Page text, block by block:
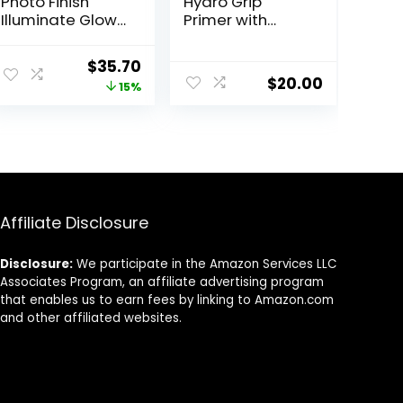
Illuminate Glow
Luminous, Long
Lasting,
Original
price
$35.70Current
price
15%
Primer with
Hydrating Face
Primer Grips
$20.00
Affiliate Disclosure
Disclosure: We participate in the Amazon Services LLC
Associates Program, an affiliate advertising program
that enables us to earn fees by linking to Amazon.com
and other affiliated websites.